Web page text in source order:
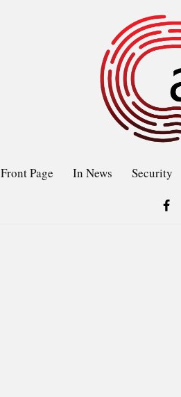
Front Page In News Security